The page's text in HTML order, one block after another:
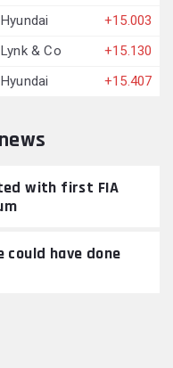
Hyundai
+15.003
Lynk & Co
+15.130
Hyundai +15.407
with first FIA
could have done